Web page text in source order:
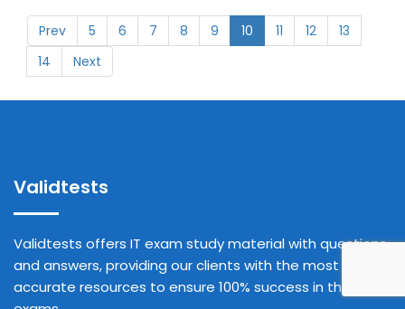
Prev 5 6 7 8 9 10 11 12
13
14
Next
Validtests
Validtests offers IT exam study material with questions
and answers, providing our clients with the most
accurate resources to ensure 100% success in their